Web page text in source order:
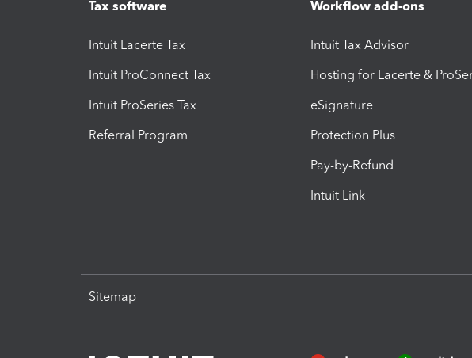
Tax software
Intuit Lacerte Tax
Intuit ProConnect Tax
Intuit ProSeries Tax
Referral Program
Workflow add-ons
Intuit Tax Advisor
Hosting for Lacerte &
eSignature
Protection Plus
Pay-by-Refund
Intuit Link
Sitemap